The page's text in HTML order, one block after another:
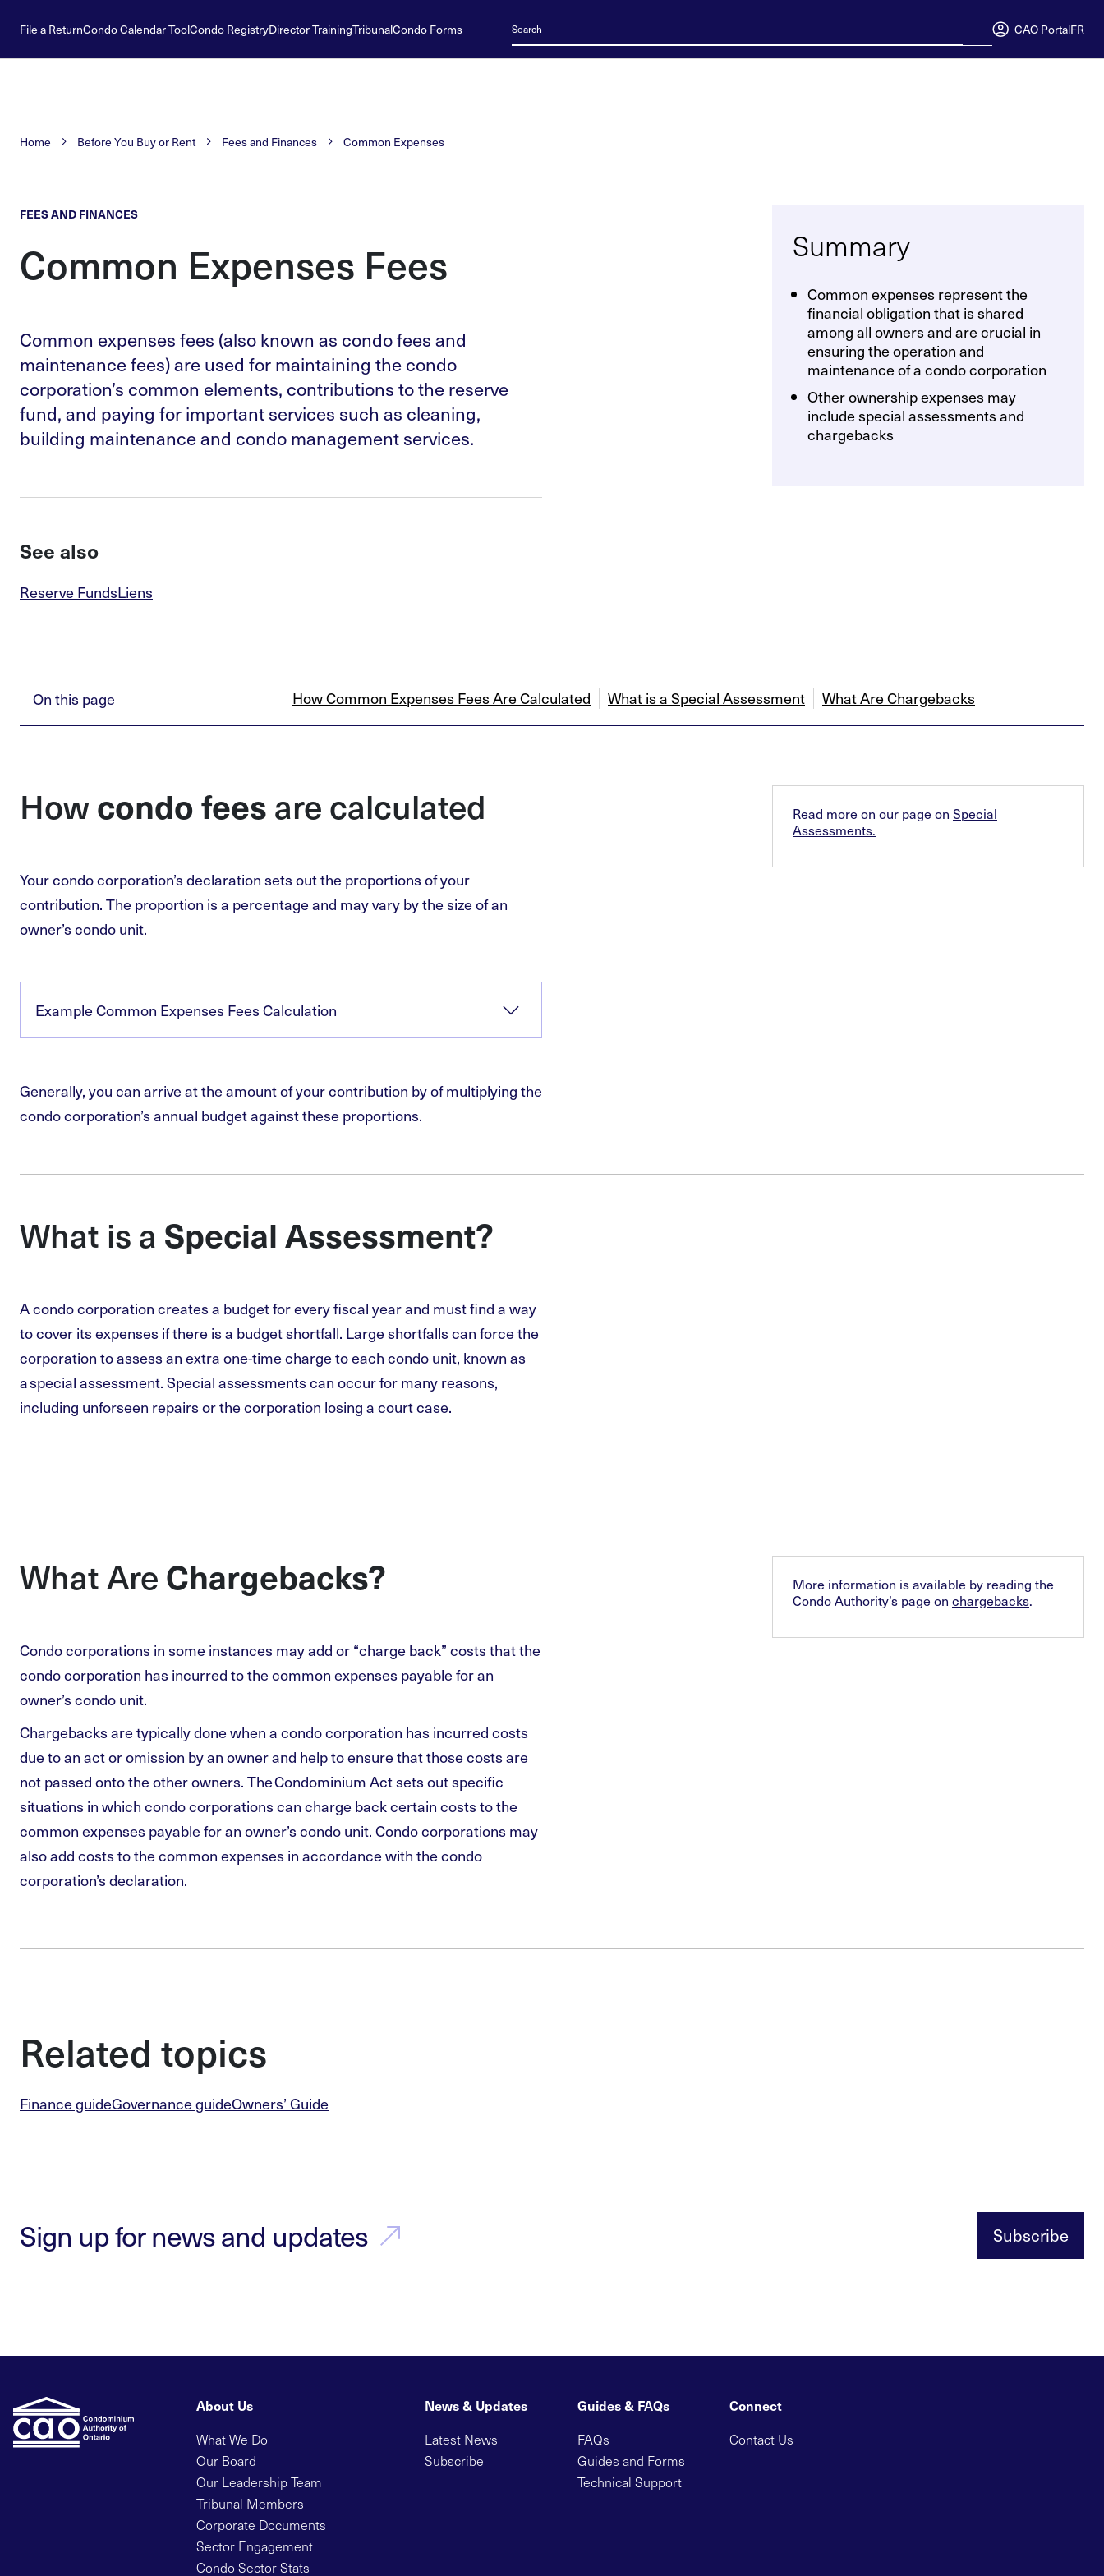
File a ReturnCondo Calendar ToolCondo RegistryDirector TrainingTribunalCondo Forms CAO PortalFR
Home Before You Buy or Rent Fees and Finances Common Expenses
FEES AND FINANCES
Common Expenses Fees
Common expenses fees (also known as condo fees and
maintenance fees) are used for maintaining the condo
corporation’s common elements, contributions to the reserve
fund, and paying for important services such as cleaning,
building maintenance and condo management services.
See also
Reserve FundsLiens
Summary
Common expenses represent the
financial obligation that is shared
among all owners and are crucial in
ensuring the operation and
maintenance of a condo corporation
Other ownership expenses may
include special assessments and
chargebacks
On this page How Common Expenses Fees Are Calculated What is a Special Assessment What Are Chargebacks
Howcondo fees are calculated
Your condo corporation’s declaration sets out the proportions of your
contribution. The proportion is a percentage and may vary by the size of an
owner’s condo unit.
Example Common Expenses Fees Calculation
Generally, you can arrive at the amount of your contribution by of multiplying the
condo corporation’s annual budget against these proportions.
Read more on our page on Special
Assessments.
What is a Special Assessment?
A condo corporation creates a budget for every fiscal year and must find a way
to cover its expenses if there is a budget shortfall. Large shortfalls can force the
corporation to assess an extra one-time charge to each condo unit, known as
a special assessment. Special assessments can occur for many reasons,
including unforseen repairs or the corporation losing a court case.
What Are Chargebacks?
Condo corporations in some instances may add or “charge back” costs that the
condo corporation has incurred to the common expenses payable for an
owner’s condo unit.
Chargebacks are typically done when a condo corporation has incurred costs
due to an act or omission by an owner and help to ensure that those costs are
not passed onto the other owners. The Condominium Act sets out specific
situations in which condo corporations can charge back certain costs to the
common expenses payable for an owner’s condo unit. Condo corporations may
also add costs to the common expenses in accordance with the condo
corporation’s declaration.
More information is available by reading the
Condo Authority’s page on chargebacks.
Related topics
Finance guideGovernance guideOwners’ Guide
Sign up for news and updates Subscribe
About Us
What We Do
Our Board
Our Leadership Team
Tribunal Members
Corporate Documents
Sector Engagement
Condo Sector Stats
News & Updates
Latest News
Subscribe
Guides & FAQs
FAQs
Guides and Forms
Technical Support
Connect
Contact Us